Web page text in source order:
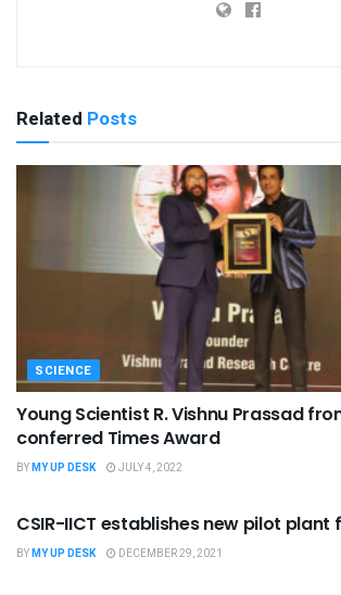
Related Posts
SCIENCE
Young Scientist R. Vishnu Prassad
conferred Times Award
BYMY UP DESK JULY 4, 2022
CSIR-IICT establishes new pilot plant
BYMY UP DESK DECEMBER 29, 2021